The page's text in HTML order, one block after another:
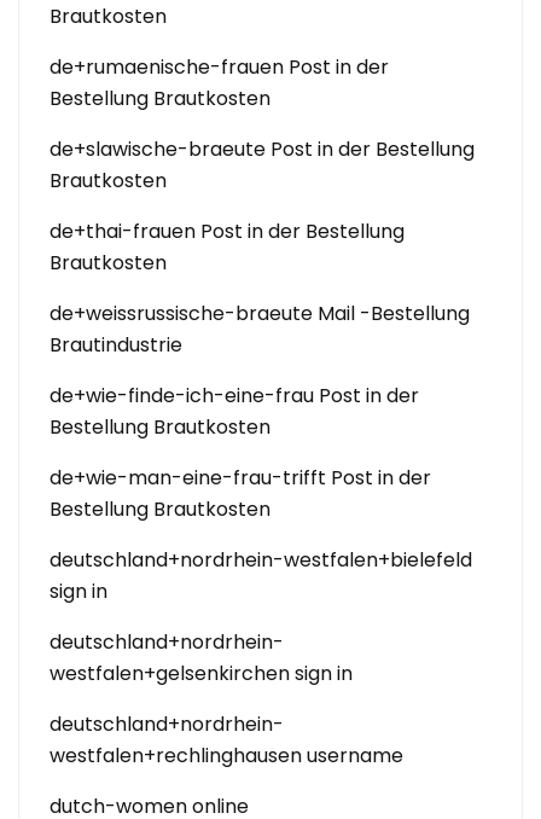
Brautkosten
de+rumaenische-frauen Post in der
Bestellung Brautkosten
de+slawische-braeute Post in der Bestellung
Brautkosten
de+thai-frauen Post in der Bestellung
Brautkosten
de+weissrussische-braeute Mail -Bestellung
Brautindustrie
de+wie-finde-ich-eine-frau Post in der
Bestellung Brautkosten
de+wie-man-eine-frau-trifft Post in der
Bestellung Brautkosten
deutschland+nordrhein-westfalen+bielefeld
sign in
deutschland+nordrhein-
westfalen+gelsenkirchen sign in
deutschland+nordrhein-
westfalen+rechlinghausen username
dutch-women online